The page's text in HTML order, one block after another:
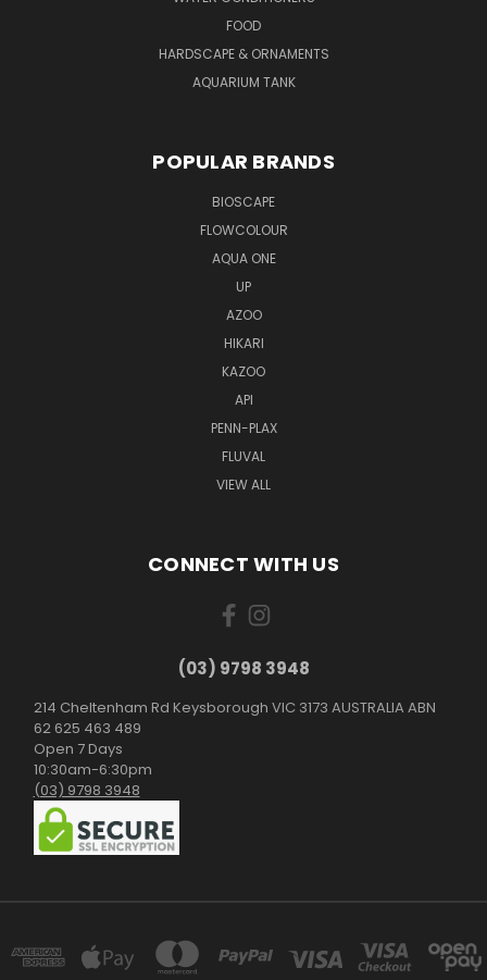
FOOD
HARDSCAPE & ORNAMENTS
AQUARIUM TANK
POPULAR BRANDS
BIOSCAPE
FLOWCOLOUR
AQUA ONE
UP
AZOO
HIKARI
KAZOO
API
PENN-PLAX
FLUVAL
VIEW ALL
CONNECT WITH US
(03) 9798 3948
214 Cheltenham Rd Keysborough VIC 3173 AUSTRALIA ABN
62 625 463 489
Open 7 Days
10:30am-6:30pm
(03) 9798 3948